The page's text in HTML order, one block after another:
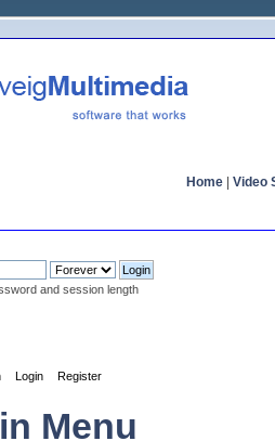
Home Video
and session length
Login Register
Menu